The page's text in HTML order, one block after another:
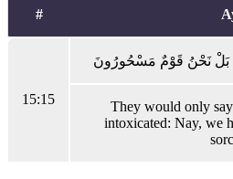
#
15:15
بَلْ نَحْنُ قَوْمٌ مَسْحُورُونَ
They would only
intoxicated: Nay, we